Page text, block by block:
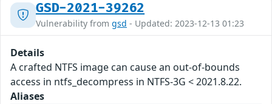
GSD-2021-39262
Vulnerability from gsd - Updated: 2023-12-13 01:23
Details
A crafted NTFS image can cause an out-of-bounds
access in ntfs_decompress in NTFS-3G < 2021.8.22.
Aliases